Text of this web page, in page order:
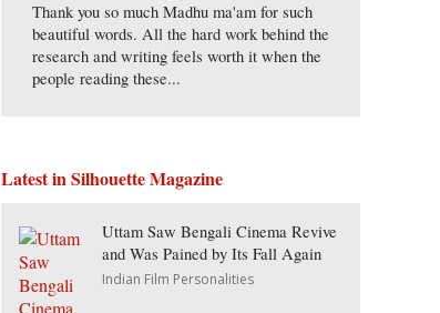
Thank you so much Madhu ma'am for such
beautiful words. All the hard work behind the
research and writing feels worth it when the
people reading these...
Latest in Silhouette Magazine
Uttam Saw Bengali Cinema Revive
and Was Pained by Its Fall Again
Indian Film Personalities